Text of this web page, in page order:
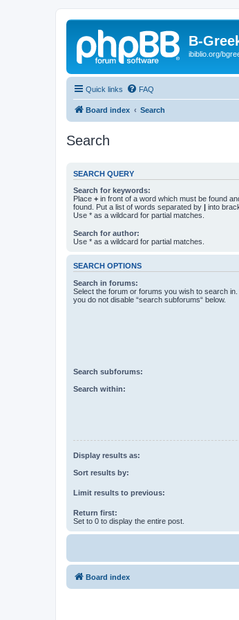
B-
ibiblio.org/
Quick links FAQ
Board index Search
Search
SEARCH QUERY
Search for keywords:
Place + in front of a word which must be found
found. Put a list of words separated by | into
Use * as a wildcard for partial matches.
Search for author:
Use * as a wildcard for partial matches.
SEARCH OPTIONS
Search in forums:
Select the forum or forums you wish to search
you do not disable “search subforums“ below.
Search subforums:
Search within:
Display results as:
Sort results by:
Limit results to previous:
Return first:
Set to 0 to display the entire post.
Board index